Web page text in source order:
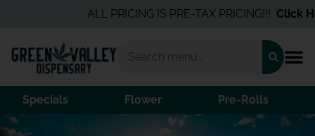
ALL PRICING IS PRE-TAX PRICING!!!Click
Specials Flower Pre-Rolls